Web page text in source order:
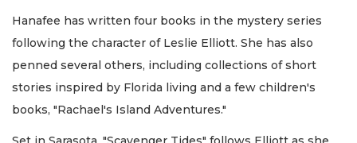
Hanafee has written four books in the mystery series
following the character of Leslie Elliott. She has also
penned several others, including collections of short
stories inspired by Florida living and a few children's
books, "Rachael's Island Adventures."